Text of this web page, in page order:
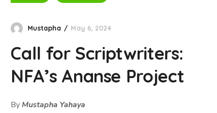
Mustapha May 6, 2024
Call for Scriptwriters:
NFA’s Ananse Project
ByMustapha Yahaya